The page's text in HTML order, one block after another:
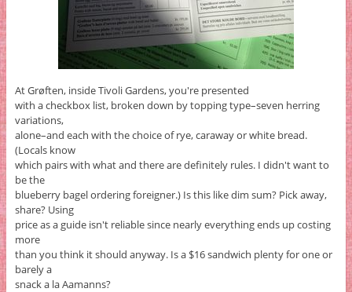
At Grøften, inside Tivoli Gardens, you're presented
with a checkbox list, broken down by topping type–seven herring
variations,
alone–and each with the choice of rye, caraway or white bread.
(Locals know
which pairs with what and there are definitely rules. I didn't want to
be the
blueberry bagel ordering foreigner.) Is this like dim sum? Pick away,
share? Using
price as a guide isn't reliable since nearly everything ends up costing
more
than you think it should anyway. Is a $16 sandwich plenty for one or
barely a
snack a la Aamanns?